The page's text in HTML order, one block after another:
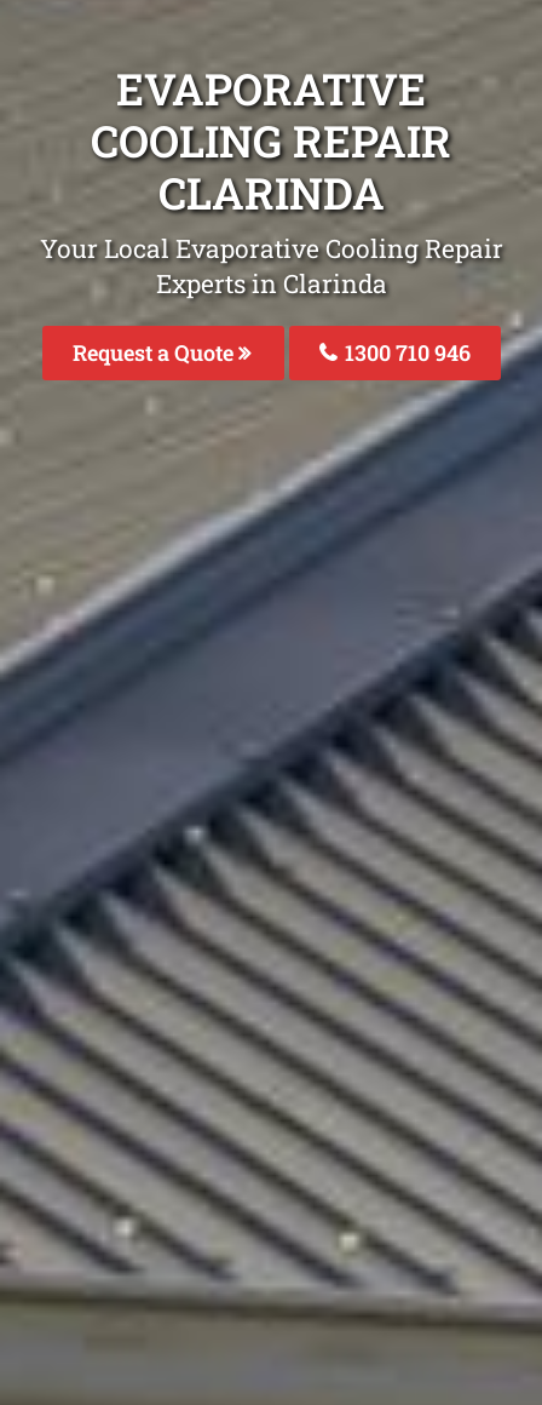
EVAPORATIVE
COOLING REPAIR
CLARINDA
Your Local Evaporative Cooling Repair
Experts in Clarinda
Request a Quote 1300 710 946